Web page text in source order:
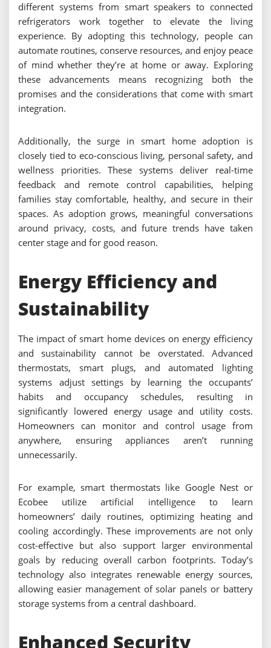
different systems from smart speakers to connected
refrigerators work together to elevate the living
experience. By adopting this technology, people can
automate routines, conserve resources, and enjoy peace
of mind whether they’re at home or away. Exploring
these advancements means recognizing both the
promises and the considerations that come with smart
integration.
Additionally, the surge in smart home adoption is
closely tied to eco-conscious living, personal safety, and
wellness priorities. These systems deliver real-time
feedback and remote control capabilities, helping
families stay comfortable, healthy, and secure in their
spaces. As adoption grows, meaningful conversations
around privacy, costs, and future trends have taken
center stage and for good reason.
Energy Efficiency and
Sustainability
The impact of smart home devices on energy efficiency
and sustainability cannot be overstated. Advanced
thermostats, smart plugs, and automated lighting
systems adjust settings by learning the occupants’
habits and occupancy schedules, resulting in
significantly lowered energy usage and utility costs.
Homeowners can monitor and control usage from
anywhere, ensuring appliances aren’t running
unnecessarily.
For example, smart thermostats like Google Nest or
Ecobee utilize artificial intelligence to learn
homeowners’ daily routines, optimizing heating and
cooling accordingly. These improvements are not only
cost-effective but also support larger environmental
goals by reducing overall carbon footprints. Today’s
technology also integrates renewable energy sources,
allowing easier management of solar panels or battery
storage systems from a central dashboard.
Enhanced Security